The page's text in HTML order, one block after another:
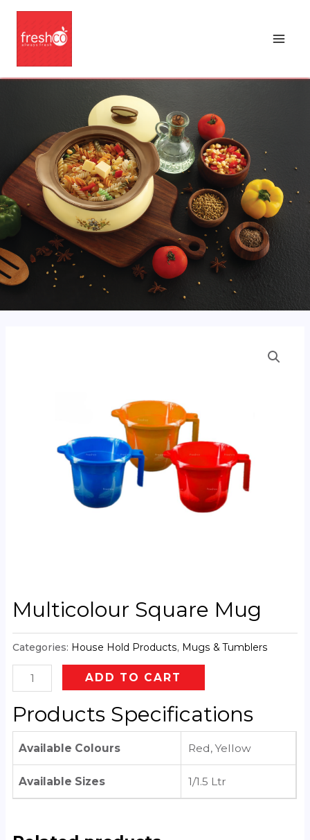
Multicolour Square Mug
Categories: House Hold Products, Mugs & Tumblers
ADD TO CART
Products Specifications
Available Colours Red, Yellow
Available Sizes 1/1.5 Ltr